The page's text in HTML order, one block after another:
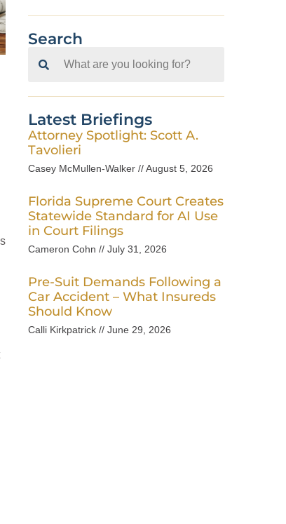
Search
for:
Latest Briefings
Attorney Spotlight: Scott A.
Tavolieri
Casey McMullen-Walker August 5, 2026
Florida Supreme Court Creates
Statewide Standard for AI Use
in Court Filings
Cameron Cohn July 31, 2026
Pre-Suit Demands Following a
Car Accident – What Insureds
Should Know
Calli Kirkpatrick June 29, 2026